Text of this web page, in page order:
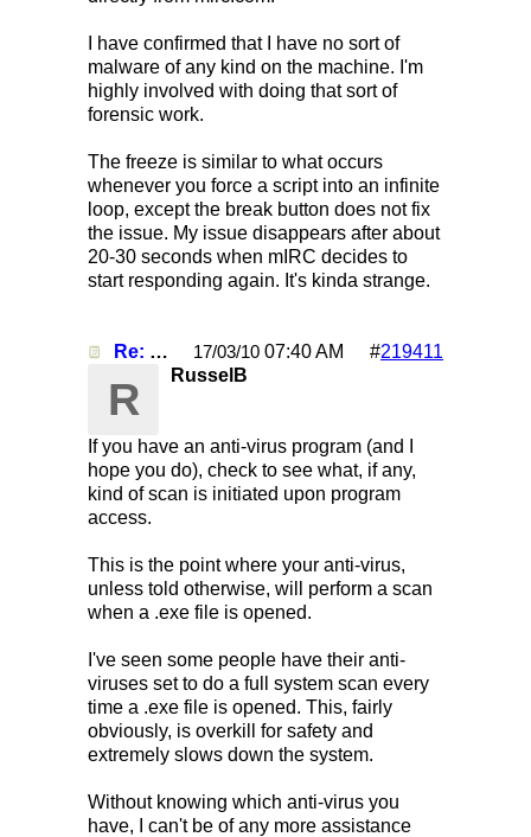
I have confirmed that I have no sort of
malware of any kind on the machine. I'm
highly involved with doing that sort of
forensic work.
The freeze is similar to what occurs
whenever you force a script into an infinite
loop, except the break button does not fix
the issue. My issue disappears after about
20-30 seconds when mIRC decides to
start responding again. It's kinda strange.
Re: Mirc Keeps freezing #219411
17/03/10 07:40 AM
R RusselB
If you have an anti-virus program (and I
hope you do), check to see what, if any,
kind of scan is initiated upon program
access.
This is the point where your anti-virus,
unless told otherwise, will perform a scan
when a .exe file is opened.
I've seen some people have their anti-
viruses set to do a full system scan every
time a .exe file is opened. This, fairly
obviously, is overkill for safety and
extremely slows down the system.
Without knowing which anti-virus you
have, I can't be of any more assistance